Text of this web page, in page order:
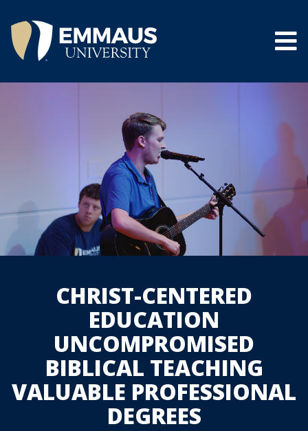
main
content
®
CHRIST-CENTERED
EDUCATION
UNCOMPROMISED
BIBLICAL TEACHING
VALUABLE PROFESSIONAL
DEGREES